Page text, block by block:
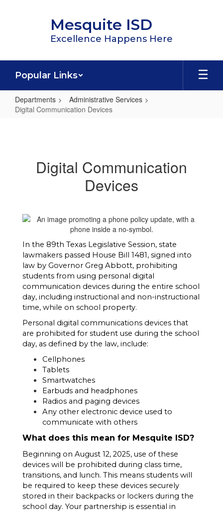
Mesquite ISD
Excellence Happens Here
Popular Links
Departments
Administrative Services
Digital Communication Devices
Digital Communication
Devices
In the 89th Texas Legislative Session, state
lawmakers passed House Bill 1481, signed into
law by Governor Greg Abbott, prohibiting
students from using personal digital
communication devices during the entire school
day, including instructional and non-instructional
time, while on school property.
Personal digital communications devices that
are prohibited for student use during the school
day, as defined by the law, include:
Cellphones
Tablets
Smartwatches
Earbuds and headphones
Radios and paging devices
Any other electronic device used to
communicate with others
What does this mean for Mesquite ISD?
Beginning on August 12, 2025, use of these
devices will be prohibited during class time,
transitions, and lunch. This means students will
be required to keep these devices securely
stored in their backpacks or lockers during the
school day. Your partnership is essential in